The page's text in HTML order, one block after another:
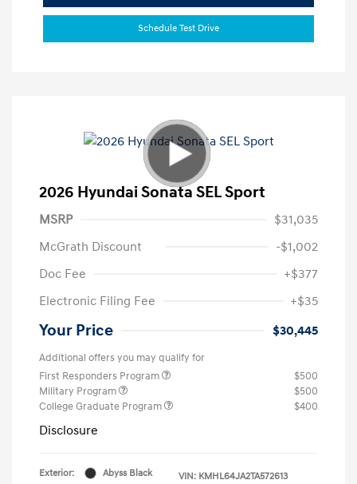
Schedule Test Drive
2026 Hyundai Sonata SEL Sport
MSRP
$31,035
McGrath Discount
-$1,002
Doc Fee
+$377
Electronic Filing Fee
+$35
Your Price $30,445
Additional offers you may qualify for
First Responders Program
$500
Military Program
$500
College Graduate Program
$400
Disclosure
Exterior: Abyss Black VIN: KMHL64JA2TA572613